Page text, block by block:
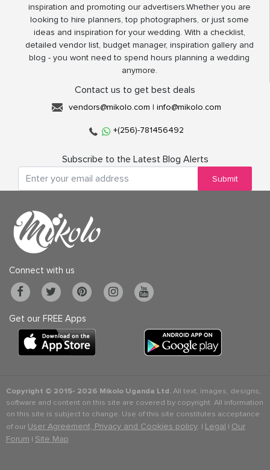
inspiration and promoting our advertisers.Whether you are
looking to hire planners, top photographers, or just some
ideas and inspiration for your wedding. With a checklist,
detailed vendor list, budget manager, inspiration gallery and
blog - you wont need to spend hours planning a wedding
anymore.
Contact us to get best deals
vendors@mikolo.com | info@mikolo.com
+(256)-781456492
Subscribe to the Latest Blog Alerts
Submit
Connect with us
Get our FREE Apps
Copyright © 2015- 2026 Mikolo Uganda Ltd.All text, images, designs,
software and content on this site are covered by copyright. All information
on this site is subject to change. Use of this site constitutes acceptance
of our User Agreement, Privacy and Cookies policy. | Legal | Our
Forum | Site Map